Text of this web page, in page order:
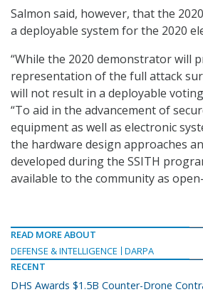
Salmon said, however, that the
a deployable system for the 2020
“While the 2020 demonstrator will
representation of the full attack
will not result in a deployable voting
“To aid in the advancement of
equipment as well as electronic
the hardware design approaches
developed during the SSITH
available to the community as
READ MORE ABOUT
DEFENSE & INTELLIGENCE
DARPA
RECENT
DHS Awards $1.5B Counter-Drone